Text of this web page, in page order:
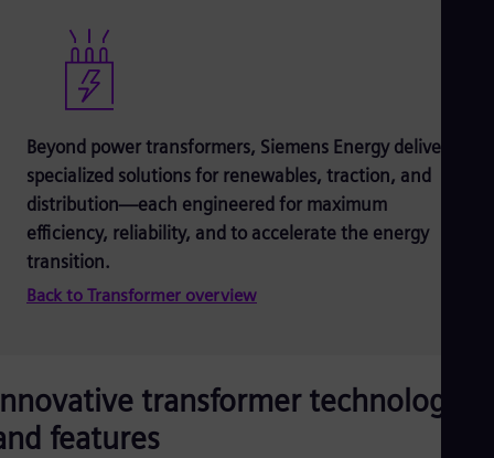
Beyond power transformers, Siemens Energy delivers
specialized solutions for renewables, traction, and
distribution—each engineered for maximum
efficiency, reliability, and to accelerate the energy
transition.
Back to Transformer overview
transformer technologies
features